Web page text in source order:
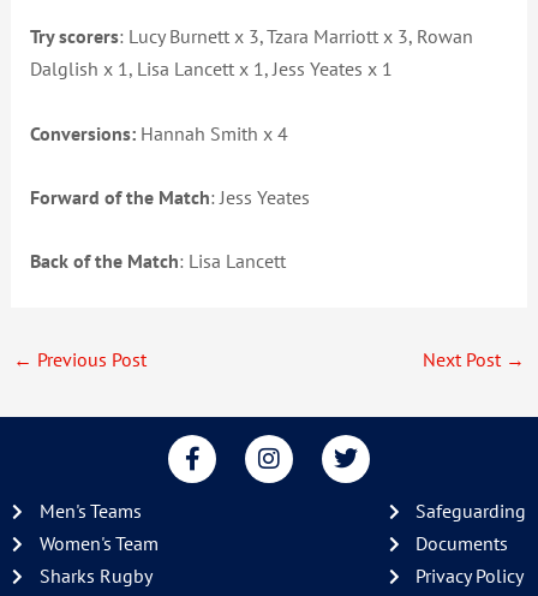
Try scorers: Lucy Burnett x 3, Tzara Marriott x 3, Rowan
Dalglish x 1, Lisa Lancett x 1, Jess Yeates x 1
Conversions: Hannah Smith x 4
Forward of the Match: Jess Yeates
Back of the Match: Lisa Lancett
← Previous Post Next Post →
F
a
I
n
T
w
Men's Teams
Women's Team
Sharks Rugby
Safeguarding
Documents
Privacy Policy